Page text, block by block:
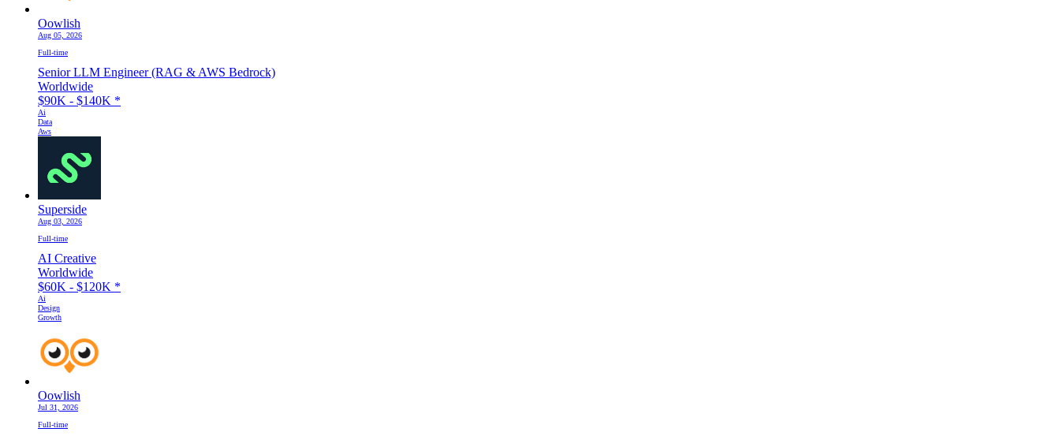
Oowlish
Aug 05, 2026
Full-time
Senior LLM Engineer (RAG & AWS Bedrock)
Worldwide
$90K - $140K *
Ai
Data
Aws
Superside
Aug 03, 2026
Full-time
AI Creative
Worldwide
$60K - $120K *
Ai
Design
Growth
Oowlish
Jul 31, 2026
Full-time